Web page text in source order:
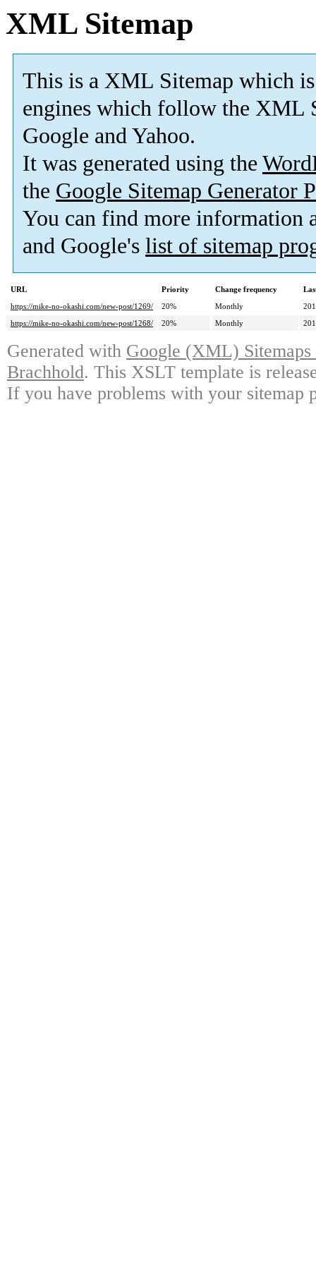
XML Sitemap
This is a XML Sitemap which is
engines which follow the XML
Google and Yahoo.
It was generated using the
the Google Sitemap Generator
You can find more information
and Google's list of sitemap
URL Priority Change frequency
https://mike-no-okashi.com/new-post/1269/
20% Monthly
https://mike-no-okashi.com/new-post/1268/
20% Monthly
Generated with Google (XML)
Brachhold. This XSLT template is
If you have problems with your sitemap